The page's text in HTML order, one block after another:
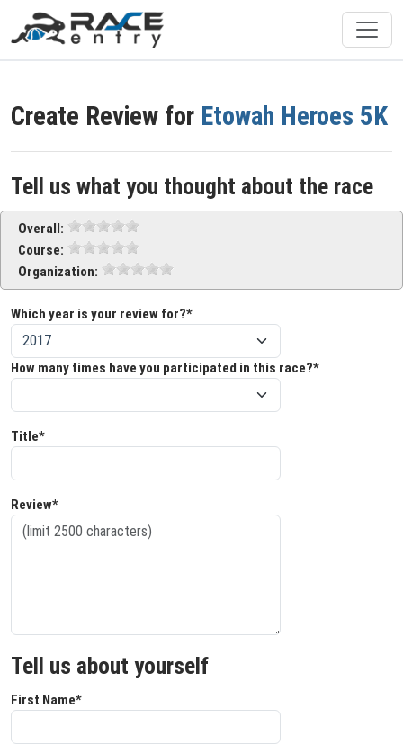
Create Review for Etowah Heroes 5K
Tell us what you thought about the race
Overall:
Course:
Organization:
Which year is your review for?*
How many times have you participated in this race?*
Title*
Review*
Tell us about yourself
First Name*